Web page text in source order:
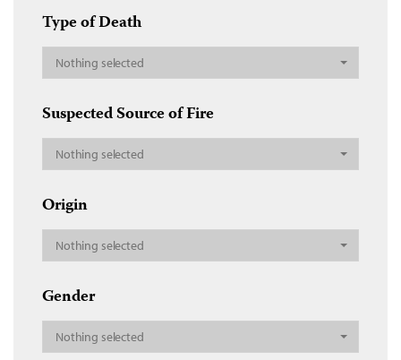
Type of Death
Nothing selected
Suspected Source of Fire
Nothing selected
Origin
Nothing selected
Gender
Nothing selected